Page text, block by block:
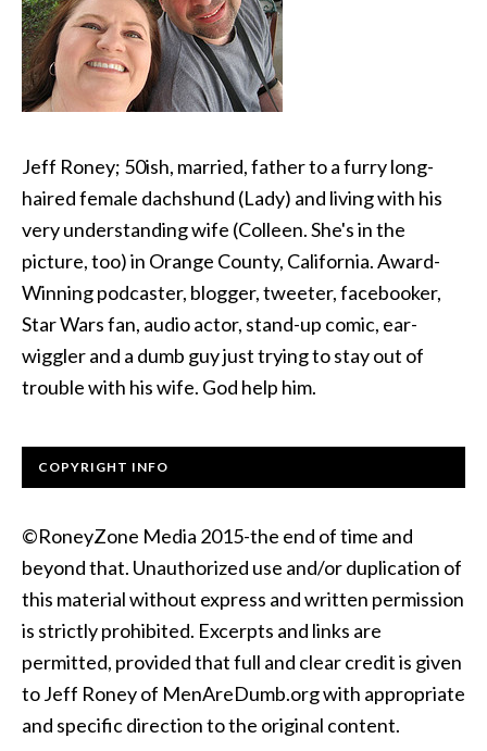
Jeff Roney; 50ish, married, father to a furry long-
haired female dachshund (Lady) and living with his
very understanding wife (Colleen. She's in the
picture, too) in Orange County, California. Award-
Winning podcaster, blogger, tweeter, facebooker,
Star Wars fan, audio actor, stand-up comic, ear-
wiggler and a dumb guy just trying to stay out of
trouble with his wife. God help him.
COPYRIGHT INFO
©RoneyZone Media 2015-the end of time and
beyond that. Unauthorized use and/or duplication of
this material without express and written permission
is strictly prohibited. Excerpts and links are
permitted, provided that full and clear credit is given
to Jeff Roney of MenAreDumb.org with appropriate
and specific direction to the original content.